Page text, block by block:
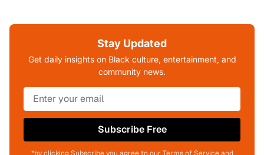
Stay Updated
Get daily insights on Black culture, entertainment, and
community news.
Subscribe Free